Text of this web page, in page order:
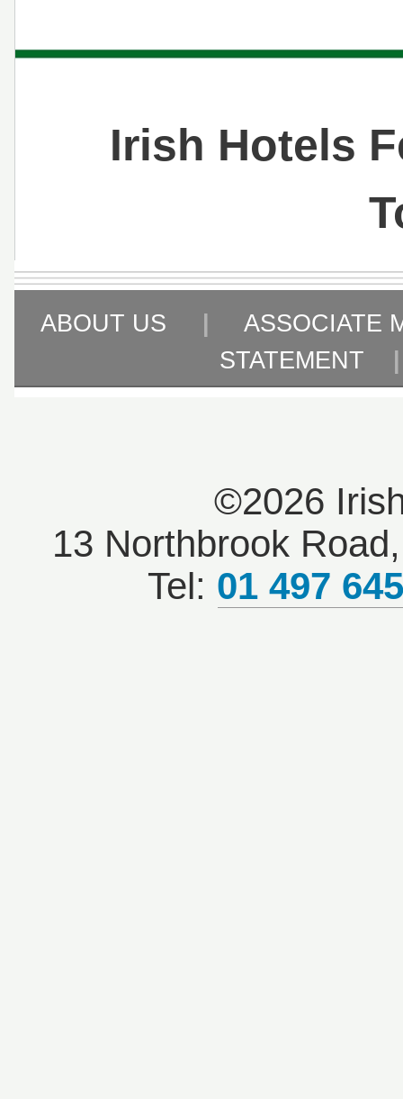
Irish Hotels
ABOUT US |
ASSOCIATE
STATEMENT
©2026
13 Northbrook
Tel: 01 497